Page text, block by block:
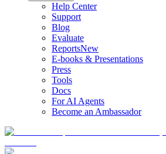
Help Center
Support
Blog
Evaluate
ReportsNew
E-books & Presentations
Press
Tools
Docs
For AI Agents
Become an Ambassador